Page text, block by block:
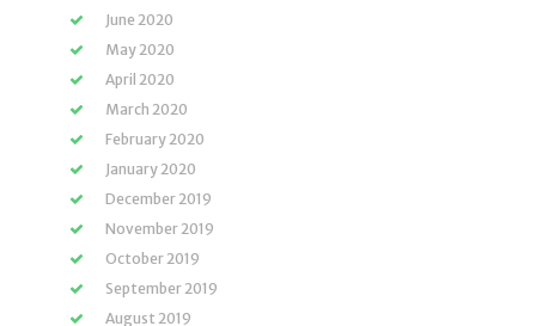
June 2020
May 2020
April 2020
March 2020
February 2020
January 2020
December 2019
November 2019
October 2019
September 2019
August 2019